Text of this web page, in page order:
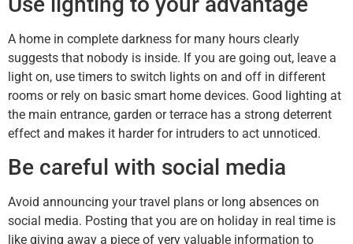
A home in complete darkness for many hours clearly
suggests that nobody is inside. If you are going out, leave a
light on, use timers to switch lights on and off in different
rooms or rely on basic smart home devices. Good lighting at
the main entrance, garden or terrace has a strong deterrent
effect and makes it harder for intruders to act unnoticed.
Be careful with social media
Avoid announcing your travel plans or long absences on
social media. Posting that you are on holiday in real time is
like giving away a piece of very valuable information to